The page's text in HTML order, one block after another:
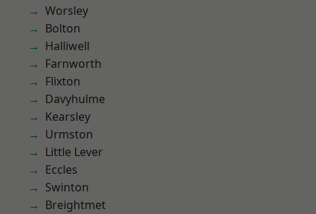
Worsley
Bolton
Halliwell
Farnworth
Flixton
Davyhulme
Kearsley
Urmston
Little Lever
Eccles
Swinton
Breightmet